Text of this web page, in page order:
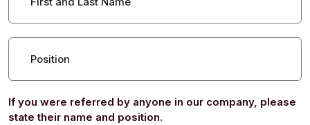
Position
If you were referred by anyone in our company, please
state their name and position.